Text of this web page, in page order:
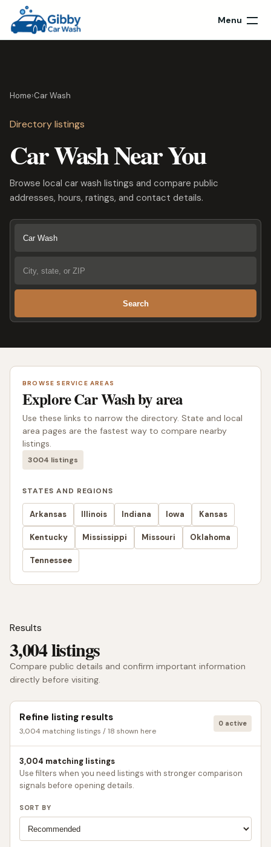
Menu
Home›Car Wash
Directory listings
Car Wash Near You
Browse local car wash listings and compare public
addresses, hours, ratings, and contact details.
Search
BROWSE SERVICE AREAS
Explore Car Wash by area
Use these links to narrow the directory. State and local
area pages are the fastest way to compare nearby
listings.
3004 listings
STATES AND REGIONS
Arkansas Illinois Indiana Iowa Kansas
Kentucky Mississippi Missouri Oklahoma
Tennessee
Results
3,004 listings
Compare public details and confirm important information
directly before visiting.
Refine listing results
3,004 matching listings / 18 shown here
0 active
3,004 matching listings
Use filters when you need listings with stronger comparison
signals before opening details.
SORT BY